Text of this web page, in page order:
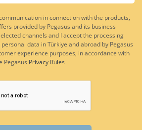
in connection with the products,
provided by Pegasus and its business
channels and I accept the processing
data in Türkiye and abroad by Pegasus
experience purposes, in accordance with
Pegasus Privacy Rules